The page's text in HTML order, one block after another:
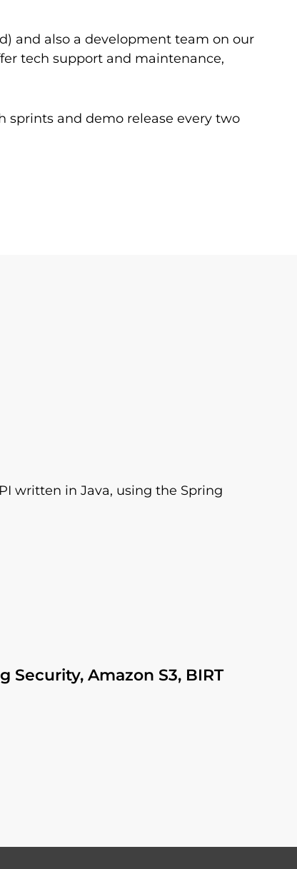
and also a development team on our
tech support and maintenance,
sprints and demo release every two
written in Java, using the Spring
Security, Amazon S3, BIRT